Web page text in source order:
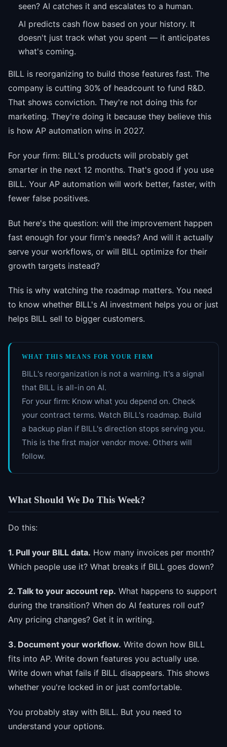
seen? AI catches it and escalates to a human.
AI predicts cash flow based on your history. It
doesn't just track what you spent — it anticipates
what's coming.
BILL is reorganizing to build those features fast. The
company is cutting 30% of headcount to fund R&D.
That shows conviction. They're not doing this for
marketing. They're doing it because they believe this
is how AP automation wins in 2027.
For your firm: BILL's products will probably get
smarter in the next 12 months. That's good if you use
BILL. Your AP automation will work better, faster, with
fewer false positives.
But here's the question: will the improvement happen
fast enough for your firm's needs? And will it actually
serve your workflows, or will BILL optimize for their
growth targets instead?
This is why watching the roadmap matters. You need
to know whether BILL's AI investment helps you or just
helps BILL sell to bigger customers.
WHAT THIS MEANS FOR YOUR FIRM
BILL's reorganization is not a warning. It's a signal
that BILL is all-in on AI.
For your firm: Know what you depend on. Check
your contract terms. Watch BILL's roadmap. Build
a backup plan if BILL's direction stops serving you.
This is the first major vendor move. Others will
follow.
What Should We Do This Week?
Do this:
1. Pull your BILL data. How many invoices per month?
Which people use it? What breaks if BILL goes down?
2. Talk to your account rep. What happens to support
during the transition? When do AI features roll out?
Any pricing changes? Get it in writing.
3. Document your workflow. Write down how BILL
fits into AP. Write down features you actually use.
Write down what fails if BILL disappears. This shows
whether you're locked in or just comfortable.
You probably stay with BILL. But you need to
understand your options.